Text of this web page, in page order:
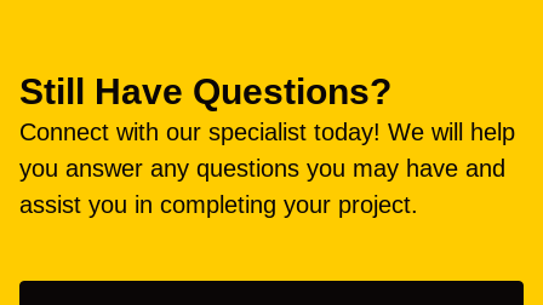
Still Have Questions?
Connect with our specialist today! We will help
you answer any questions you may have and
assist you in completing your project.